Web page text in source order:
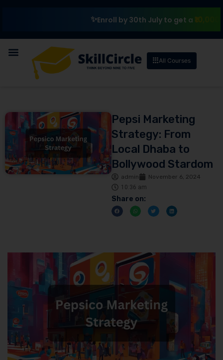
Enroll by 30th July to get a₹10,000
All Courses
Pepsi Marketing
Strategy: From
Local Dhaba to
Bollywood Stardom
admin
November 6, 2024
10:36 am
Share on: